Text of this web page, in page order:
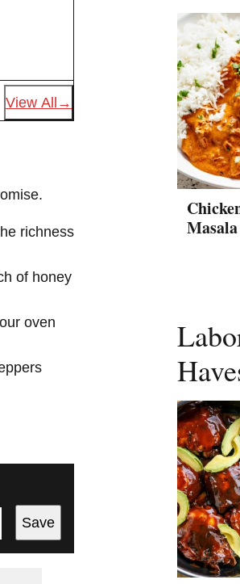
View All
richness
of honey
oven
Save
Masala